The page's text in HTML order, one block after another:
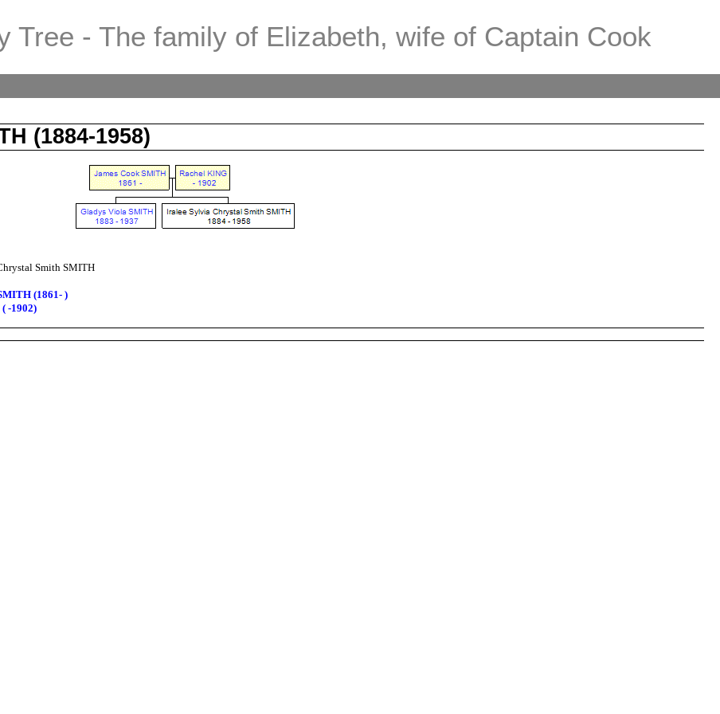
Tree - The family of Elizabeth, wife of Captain Cook
(1884-1958)
Smith SMITH
(1861- )
-1902)